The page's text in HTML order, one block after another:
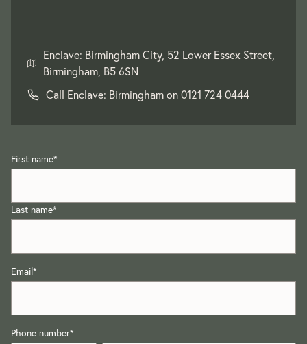
Enclave: Birmingham City, 52 Lower Essex Street,
Birmingham, B5 6SN
Call Enclave: Birmingham on 0121 724 0444
First name*
Last name*
Email*
Phone number*